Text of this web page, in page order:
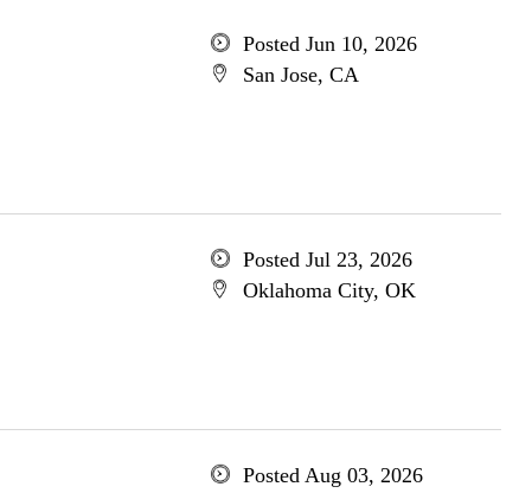
Posted Jun 10, 2026
San Jose, CA
Posted Jul 23, 2026
Oklahoma City, OK
Posted Aug 03, 2026